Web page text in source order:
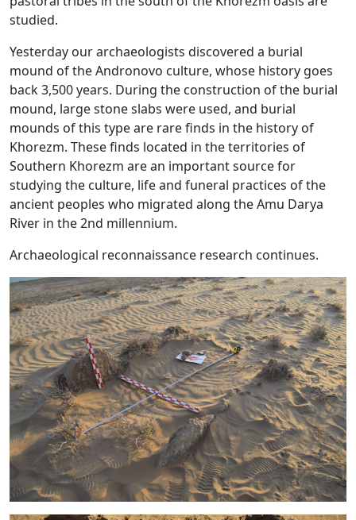
studied.
Yesterday our archaeologists discovered a burial
mound of the Andronovo culture, whose history goes
back 3,500 years. During the construction of the burial
mound, large stone slabs were used, and burial
mounds of this type are rare finds in the history of
Khorezm. These finds located in the territories of
Southern Khorezm are an important source for
studying the culture, life and funeral practices of the
ancient peoples who migrated along the Amu Darya
River in the 2nd millennium.
Archaeological reconnaissance research continues.